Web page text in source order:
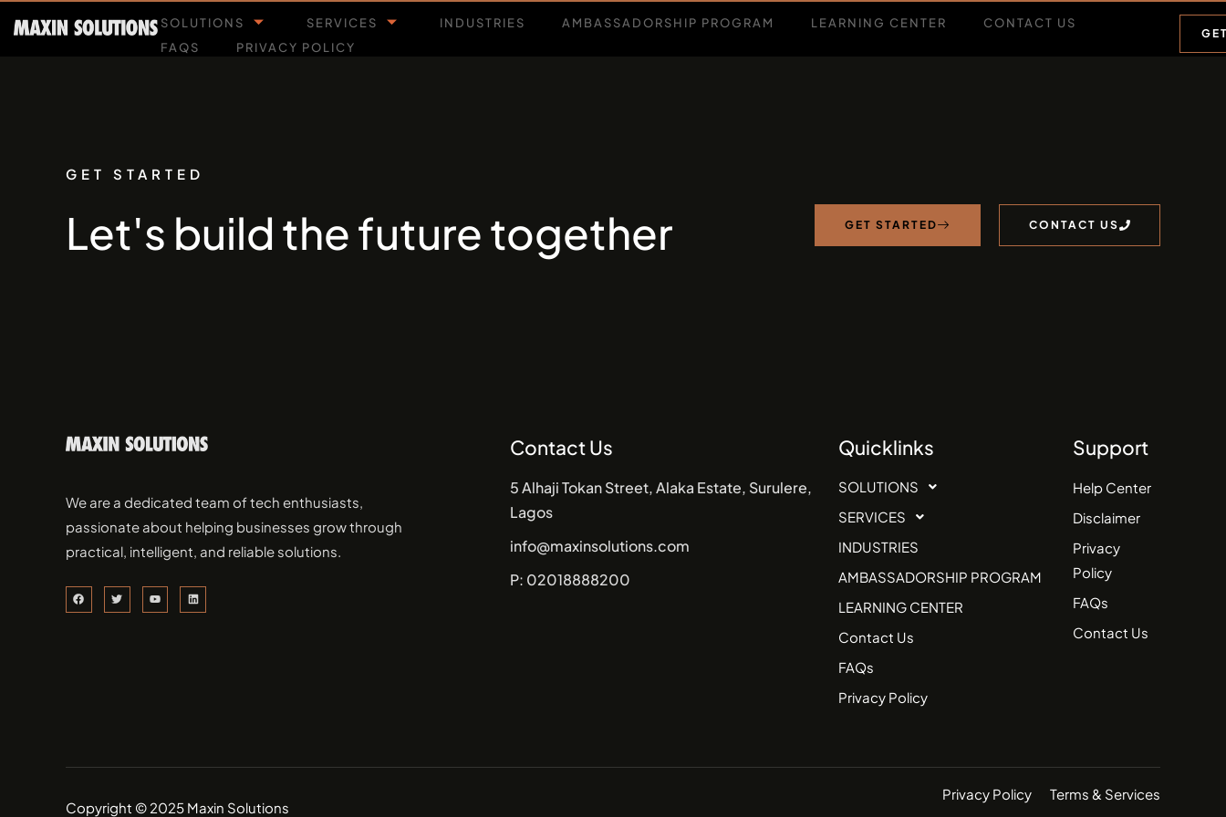
SOLUTIONS SERVICES INDUSTRIES AMBASSADORSHIP PROGRAM LEARNING CENTER
CONTACT US
FAQS
PRIVACY POLICY
GET STARTED
Let's build the future together GET STARTED CONTACT US
We are a dedicated team of tech enthusiasts,
passionate about helping businesses grow through
practical, intelligent, and reliable solutions.
Contact Us
5 Alhaji Tokan Street, Alaka Estate, Surulere,
Lagos
info@maxinsolutions.com
P: 02018888200
Quicklinks
SOLUTIONS
SERVICES
INDUSTRIES
AMBASSADORSHIP PROGRAM
LEARNING CENTER
Contact Us
FAQs
Privacy Policy
Support
Help Center
Disclaimer
Privacy
Policy
FAQs
Contact Us
Copyright © 2025 Maxin Solutions
Privacy Policy Terms & Services